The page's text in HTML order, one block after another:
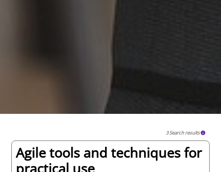
3 Search results
Agile tools and techniques for
practical use